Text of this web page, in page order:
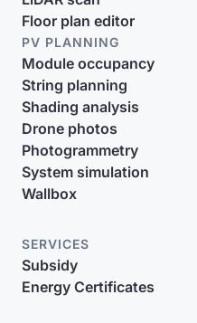
Floor plan editor
PV PLANNING
Module occupancy
String planning
Shading analysis
Drone photos
Photogrammetry
System simulation
Wallbox
SERVICES
Subsidy
Energy Certificates